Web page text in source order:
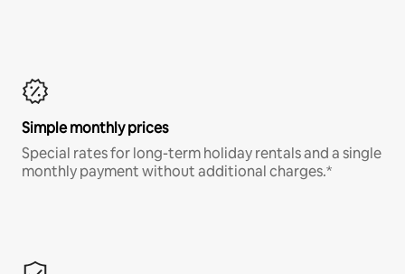
Simple monthly prices
Special rates for long-term holiday rentals and a single
monthly payment without additional charges.*